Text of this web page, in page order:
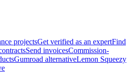
projectsGet verified as an expertFind
Send invoicesCommission-
Gumroad alternativeLemon Squeezy